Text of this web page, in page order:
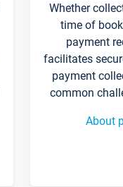
Whether
time of
payment
facilitates
payment
common
About